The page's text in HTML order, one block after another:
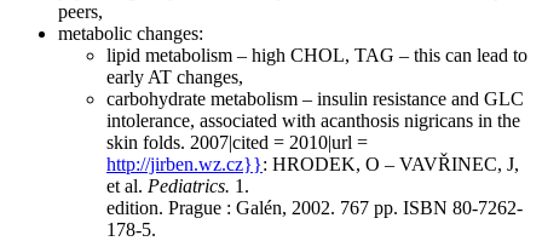
peers,
metabolic changes:
lipid metabolism – high CHOL, TAG – this can lead to
early AT changes,
carbohydrate metabolism – insulin resistance and GLC
intolerance, associated with acanthosis nigricans in the
skin folds. 2007|cited = 2010|url =
http://jirben.wz.cz}}: HRODEK, O – VAVŘINEC, J,
et al. Pediatrics. 1.
edition. Prague : Galén, 2002. 767 pp. ISBN 80-7262-
178-5.